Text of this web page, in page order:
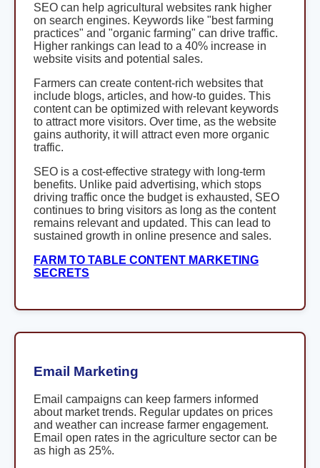
SEO can help agricultural websites rank higher
on search engines. Keywords like "best farming
practices" and "organic farming" can drive traffic.
Higher rankings can lead to a 40% increase in
website visits and potential sales.
Farmers can create content-rich websites that
include blogs, articles, and how-to guides. This
content can be optimized with relevant keywords
to attract more visitors. Over time, as the website
gains authority, it will attract even more organic
traffic.
SEO is a cost-effective strategy with long-term
benefits. Unlike paid advertising, which stops
driving traffic once the budget is exhausted, SEO
continues to bring visitors as long as the content
remains relevant and updated. This can lead to
sustained growth in online presence and sales.
FARM TO TABLE CONTENT MARKETING
SECRETS
Email Marketing
Email campaigns can keep farmers informed
about market trends. Regular updates on prices
and weather can increase farmer engagement.
Email open rates in the agriculture sector can be
as high as 25%.